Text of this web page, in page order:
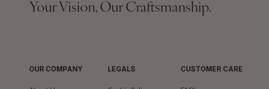
Your Vision, Our Craftsmanship.
OUR COMPANY LEGALS CUSTOMER CARE